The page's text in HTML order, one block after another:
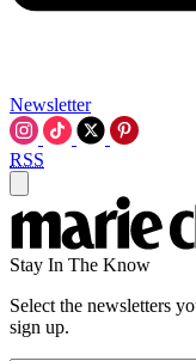
Newsletter
RSS
Stay In The Know
Select the newsletters
sign up.